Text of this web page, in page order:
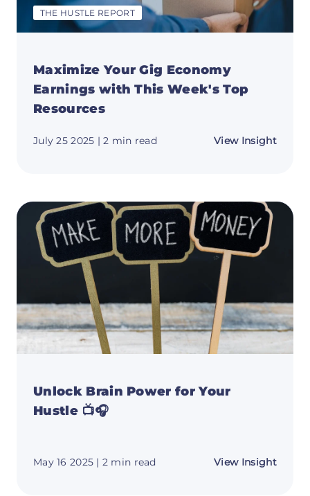
THE HUSTLE REPORT
Maximize Your Gig Economy
Earnings with This Week's Top
Resources
July 25 2025 | 2 min read View Insightabout
with
This
Unlock Brain Power for Your
Hustle 📺🎧
May 16 2025 | 2 min read View Insightabout